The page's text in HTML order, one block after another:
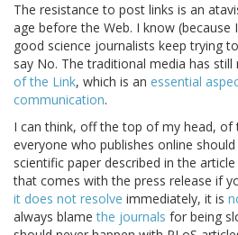
The resistance to post links is an
age before the Web. I know
good science journalists keep trying
say No. The traditional media has
of the Link, which is an essential
communication.
I can think, off the top of my head, of
everyone who publishes online
scientific paper described in the
that comes with the press release if
it does not resolve immediately, it is
always blamethe journals for being